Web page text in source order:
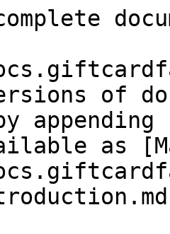
of
as